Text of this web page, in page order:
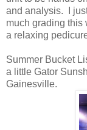
and analysis. I
much grading
a relaxing
Summer Bucket
a little Gator
Gainesville.